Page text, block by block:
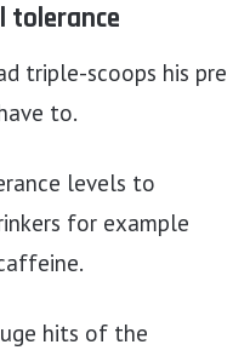
tolerance
triple-scoops his pre
to.
levels to
for example
hits of the